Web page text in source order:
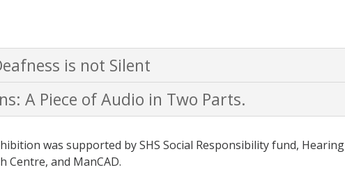
is not Silent
A Piece of Audio in Two Parts.
was supported by SHS Social Responsibility fund, Hearing
Centre, and ManCAD.